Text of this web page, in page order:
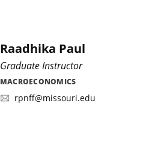
Raadhika Paul
Graduate Instructor
MACROECONOMICS
rpnff@missouri.edu